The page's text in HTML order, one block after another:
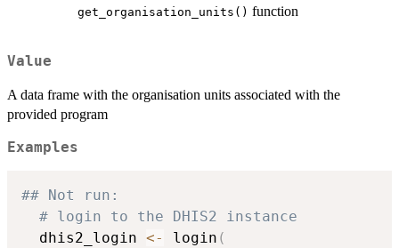
get_organisation_units() function
Value
A data frame with the organisation units associated with the
provided program
Examples
## Not run:
# login to the DHIS2 instance
  dhis2_login
<- login (